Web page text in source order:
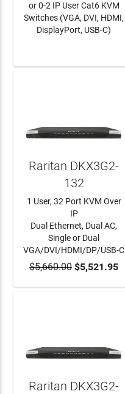
or 0-2 IP User Cat6 KVM
Switches (VGA, DVI, HDMI,
DisplayPort, USB-C)
ADD TO CART
Raritan DKX3G2-
132
1 User, 32 Port KVM Over
IP
Dual Ethernet, Dual AC,
Single or Dual
VGA/DVI/HDMI/DP/USB-C
$5,660.00$5,521.95
Raritan DKX3G2-